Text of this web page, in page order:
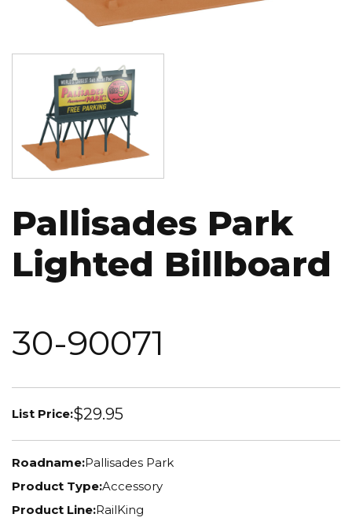
Pallisades Park
Lighted Billboard
30-90071
List Price:$29.95
Roadname:Pallisades Park
Product Type:Accessory
Product Line:RailKing